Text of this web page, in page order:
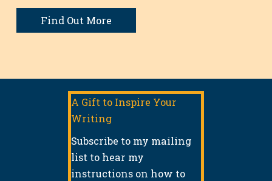
Find Out More
A Gift to Inspire Your
Writing
Subscribe to my mailing
list to hear my
instructions on how to